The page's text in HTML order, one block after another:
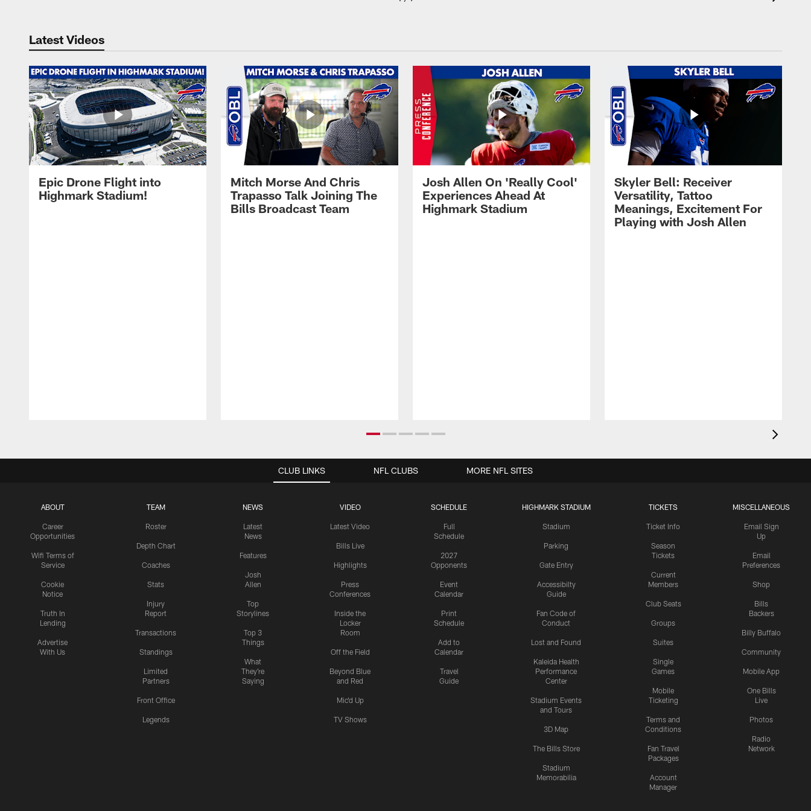
Latest Videos
Epic Drone Flight into
Highmark Stadium!
Mitch Morse And Chris
Trapasso Talk Joining The
Bills Broadcast Team
Josh Allen On 'Really Cool'
Experiences Ahead At
Highmark Stadium
Skyler Bell: Receiver
Versatility, Tattoo
Meanings, Excitement For
Playing with Josh Allen
CLUB LINKS
ABOUT
Career
Opportunities
Wifi Terms of
Service
Cookie
Notice
Truth In
Lending
Advertise
With Us
TEAM
Roster
Depth Chart
Coaches
Stats
Injury
Report
Transactions
Standings
Limited
Partners
Front Office
Legends
NEWS
Latest
News
Features
Josh
Allen
Top
Storylines
Top 3
Things
What
They're
Saying
VIDEO
Latest Video
Bills Live
Highlights
Press
Conferences
Inside the
Locker
Room
Off the Field
Beyond Blue
and Red
Mic'd Up
TV Shows
SCHEDULE
Full
Schedule
2027
Opponents
Event
Calendar
Print
Schedule
Add to
Calendar
Travel
Guide
HIGHMARK STADIUM
Stadium
Parking
Gate Entry
Accessibilty
Guide
Fan Code of
Conduct
Lost and Found
Kaleida Health
Performance
Center
Stadium Events
and Tours
3D Map
The Bills Store
Stadium
Memorabilia
TICKETS
Ticket Info
Season
Tickets
Current
Members
Club Seats
Groups
Suites
Single
Games
Mobile
Ticketing
Terms and
Conditions
Fan Travel
Packages
Account
Manager
MISCELLANEOUS
Email Sign
Up
Email
Preferences
Shop
Bills
Backers
Billy Buffalo
Community
Mobile App
One Bills
Live
Photos
Radio
Network
NFL CLUBS MORE NFL SITES